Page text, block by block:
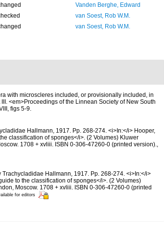
Vanden Berghe, Edward
van Soest, Rob W.M.
van Soest, Rob W.M.
with microscleres included, or provisionally included, in
<em>Proceedings of the Linnean Society of New South
figs 5-9.
Hallmann, 1917. Pp. 268-274. <i>In:</i> Hooper,
classification of sponges</i>. (2 Volumes) Kluwer
1708 + xvliii. ISBN 0-306-47260-0 (printed version).
Trachycladidae Hallmann, 1917. Pp. 268-274. <i>In:</i>
to the classification of sponges</i>. (2 Volumes)
Moscow. 1708 + xvliii. ISBN 0-306-47260-0 (printed
for editors